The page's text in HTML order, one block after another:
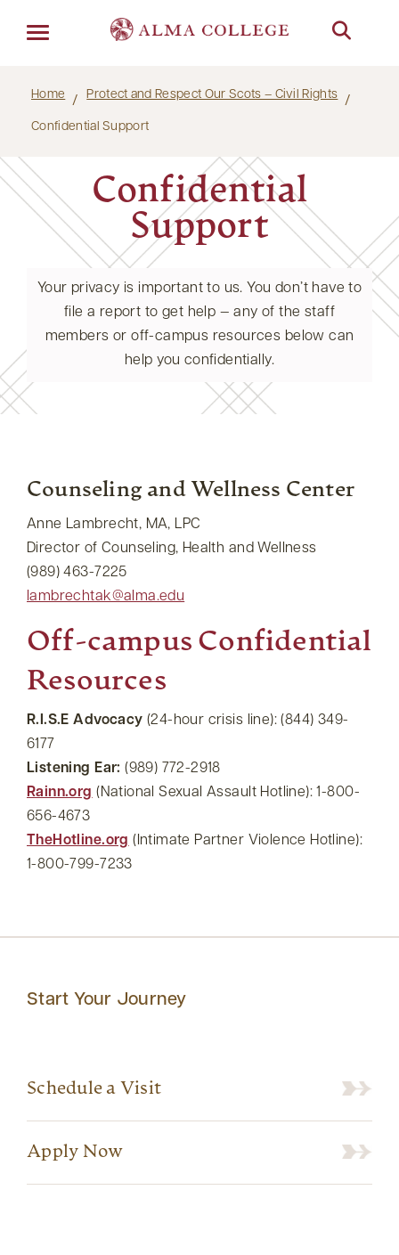
Home Protect and Respect Our Scots – Civil Rights
Confidential Support
Confidential
Support
Your privacy is important to us. You don’t have to
file a report to get help — any of the staff
members or off-campus resources below can
help you confidentially.
Counseling and Wellness Center
Anne Lambrecht, MA, LPC
Director of Counseling, Health and Wellness
(989) 463-7225
lambrechtak@alma.edu
Off-campus Confidential
Resources
R.I.S.E Advocacy (24-hour crisis line): (844) 349-
6177
Listening Ear: (989) 772-2918
Rainn.org (National Sexual Assault Hotline): 1-800-
656-4673
TheHotline.org (Intimate Partner Violence Hotline):
1-800-799-7233
Start Your Journey
Schedule a Visit
Apply Now